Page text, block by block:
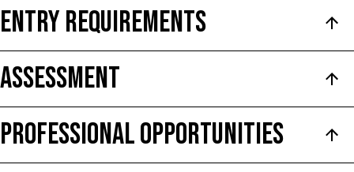
ENTRY REQUIREMENTS
ASSESSMENT
PROFESSIONAL OPPORTUNITIES